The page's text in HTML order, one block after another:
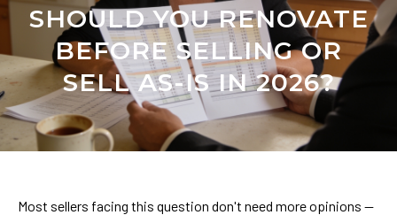
SHOULD YOU RENOVATE
BEFORE SELLING OR
SELL AS-IS IN 2026?
Most sellers facing this question don't need more opinions —